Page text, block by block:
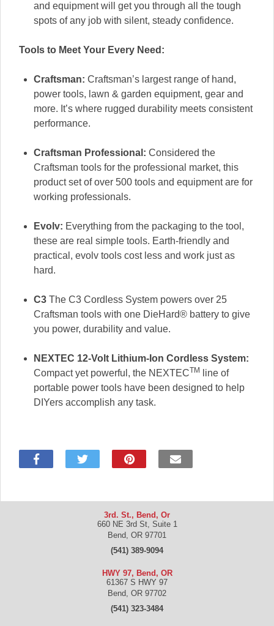
and equipment will get you through all the tough
spots of any job with silent, steady confidence.
Tools to Meet Your Every Need:
Craftsman: Craftsman’s largest range of hand,
power tools, lawn & garden equipment, gear and
more. It’s where rugged durability meets consistent
performance.
Craftsman Professional: Considered the
Craftsman tools for the professional market, this
product set of over 500 tools and equipment are for
working professionals.
Evolv: Everything from the packaging to the tool,
these are real simple tools. Earth-friendly and
practical, evolv tools cost less and work just as
hard.
C3 The C3 Cordless System powers over 25
Craftsman tools with one DieHard® battery to give
you power, durability and value.
NEXTEC 12-Volt Lithium-Ion Cordless System:
Compact yet powerful, the NEXTECTM
line of
portable power tools have been designed to help
DIYers accomplish any task.
3rd. St., Bend, Or
660 NE 3rd St, Suite 1
Bend, OR 97701
(541) 389-9094
HWY 97, Bend, OR
61367 S HWY 97
Bend, OR 97702
(541) 323-3484